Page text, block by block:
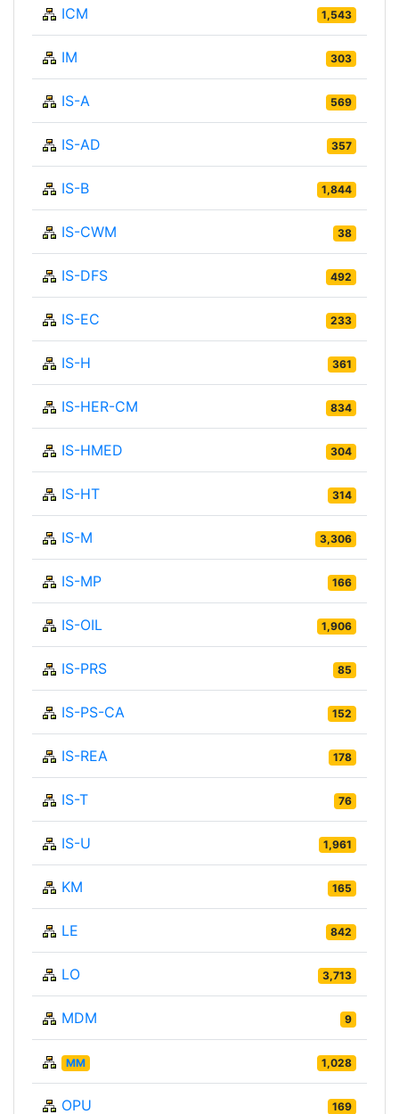
ICM 1,543
IM 303
IS-A 569
IS-AD 357
IS-B 1,844
IS-CWM 38
IS-DFS 492
IS-EC 233
IS-H 361
IS-HER-CM 834
IS-HMED 304
IS-HT 314
IS-M 3,306
IS-MP 166
IS-OIL 1,906
IS-PRS 85
IS-PS-CA 152
IS-REA 178
IS-T 76
IS-U 1,961
KM 165
LE 842
LO 3,713
MDM 9
MM 1,028
OPU 169